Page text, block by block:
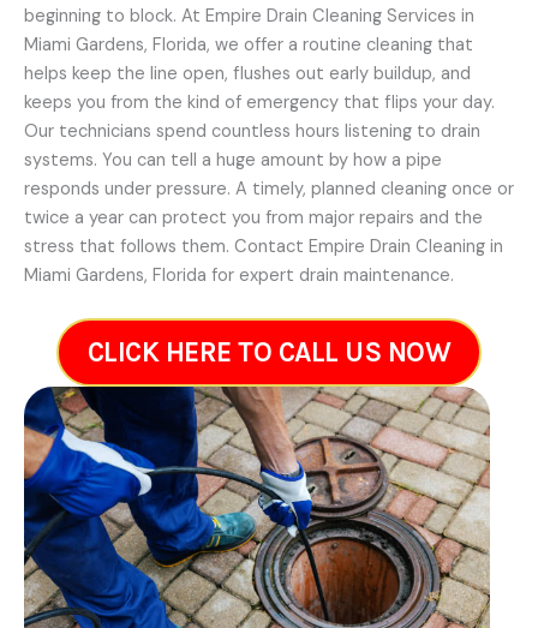
beginning to block. At Empire Drain Cleaning Services in
Miami Gardens, Florida, we offer a routine cleaning that
helps keep the line open, flushes out early buildup, and
keeps you from the kind of emergency that flips your day.
Our technicians spend countless hours listening to drain
systems. You can tell a huge amount by how a pipe
responds under pressure. A timely, planned cleaning once or
twice a year can protect you from major repairs and the
stress that follows them. Contact Empire Drain Cleaning in
Miami Gardens, Florida for expert drain maintenance.
CLICK HERE TO CALL US NOW